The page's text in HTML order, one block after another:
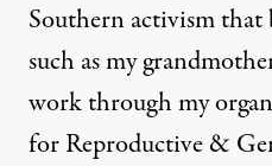
Southern activism that
such as my
work through my
for Reproductive &